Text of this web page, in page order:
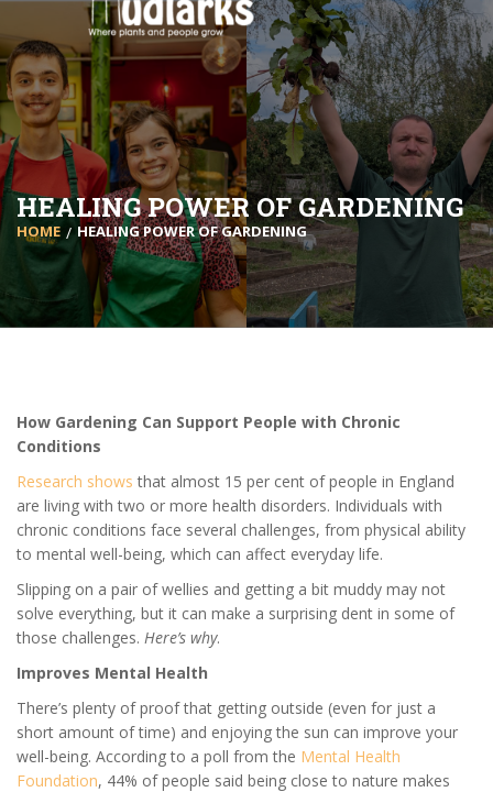
HEALING POWER OF GARDENING
HOME HEALING POWER OF GARDENING
How Gardening Can Support People with Chronic
Conditions
Research shows that almost 15 per cent of people in England
are living with two or more health disorders. Individuals with
chronic conditions face several challenges, from physical ability
to mental well-being, which can affect everyday life.
Slipping on a pair of wellies and getting a bit muddy may not
solve everything, but it can make a surprising dent in some of
those challenges. Here’s why.
Improves Mental Health
There’s plenty of proof that getting outside (even for just a
short amount of time) and enjoying the sun can improve your
well-being. According to a poll from the Mental Health
Foundation, 44% of people said being close to nature makes